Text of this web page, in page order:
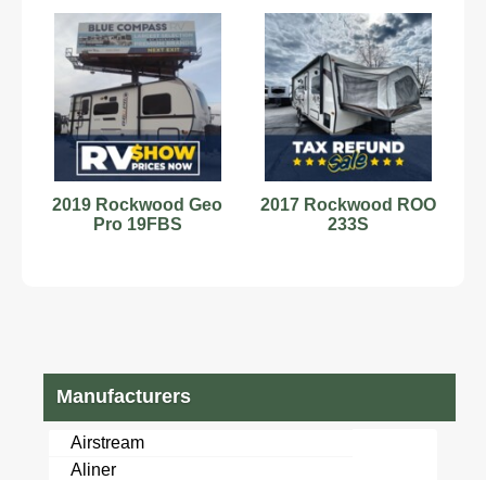
2019 Rockwood Geo
Pro 19FBS
2017 Rockwood ROO
233S
Manufacturers
Airstream
Aliner